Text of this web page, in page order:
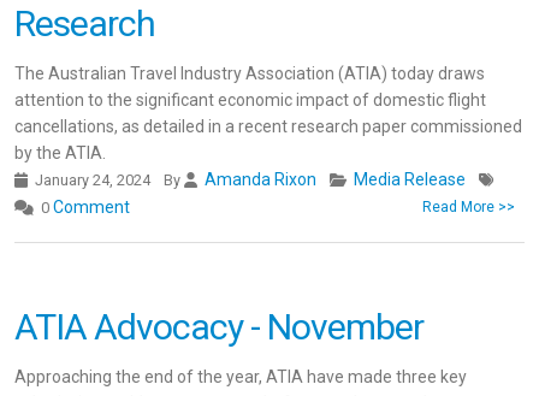
Research
The Australian Travel Industry Association (ATIA) today draws
attention to the significant economic impact of domestic flight
cancellations, as detailed in a recent research paper commissioned
by the ATIA.
January 24, 2024 By Amanda Rixon Media Release
0 Comment Read More >>
ATIA Advocacy - November
Approaching the end of the year, ATIA have made three key